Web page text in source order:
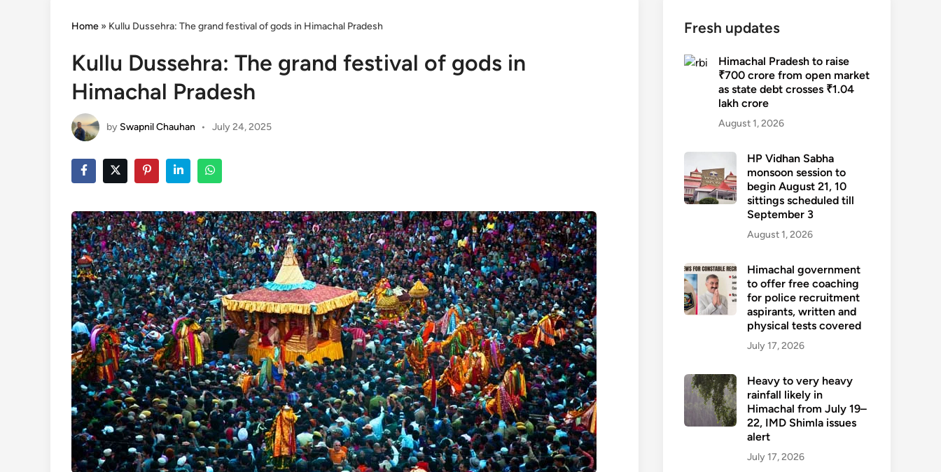
Home » Kullu Dussehra: The grand festival of gods in Himachal Pradesh
Kullu Dussehra: The grand festival of gods in
Himachal Pradesh
by Swapnil Chauhan • July 24, 2025
Fresh updates
Himachal Pradesh to raise
₹700 crore from open market
as state debt crosses ₹1.04
lakh crore
August 1, 2026
HP Vidhan Sabha
monsoon session to
begin August 21, 10
sittings scheduled till
September 3
August 1, 2026
Himachal government
to offer free coaching
for police recruitment
aspirants, written and
physical tests covered
July 17, 2026
Heavy to very heavy
rainfall likely in
Himachal from July 19–
22, IMD Shimla issues
alert
July 17, 2026